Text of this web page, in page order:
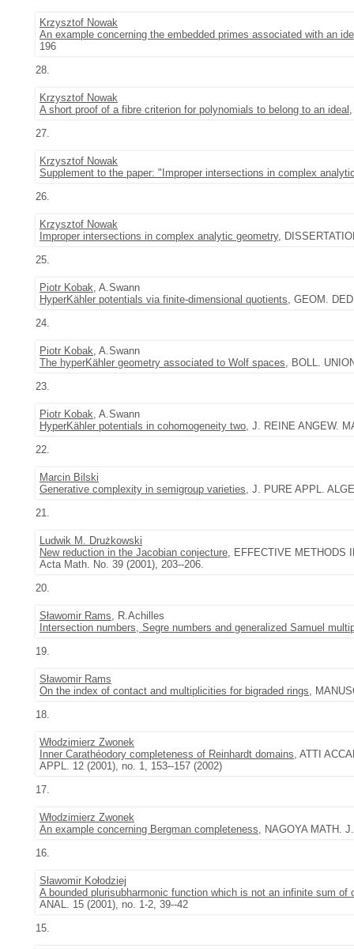
Krzysztof Nowak
An example concerning the embedded primes associated with an
196
28.
Krzysztof Nowak
A short proof of a fibre criterion for polynomials to belong to an ideal
27.
Krzysztof Nowak
Supplement to the paper: "Improper intersections in complex
26.
Krzysztof Nowak
Improper intersections in complex analytic geometry,
25.
Piotr Kobak, A.Swann
HyperKähler potentials via finite-dimensional quotients, GEOM.
24.
Piotr Kobak, A.Swann
The hyperKähler geometry associated to Wolf spaces, BOLL.
23.
Piotr Kobak, A.Swann
HyperKähler potentials in cohomogeneity two, J. REINE ANGEW.
22.
Marcin Bilski
Generative complexity in semigroup varieties, J. PURE APPL.
21.
Ludwik M. Drużkowski
New reduction in the Jacobian conjecture, EFFECTIVE METHODS
Acta Math. No. 39 (2001), 203--206.
20.
Sławomir Rams, R.Achilles
Intersection numbers, Segre numbers and generalized Samuel
19.
Sławomir Rams
On the index of contact and multiplicities for bigraded rings,
18.
Włodzimierz Zwonek
Inner Carathéodory completeness of Reinhardt domains, ATTI
APPL. 12 (2001), no. 1, 153--157 (2002)
17.
Włodzimierz Zwonek
An example concerning Bergman completeness, NAGOYA MATH.
16.
Sławomir Kołodziej
A bounded plurisubharmonic function which is not an infinite sum of
ANAL. 15 (2001), no. 1-2, 39--42
15.